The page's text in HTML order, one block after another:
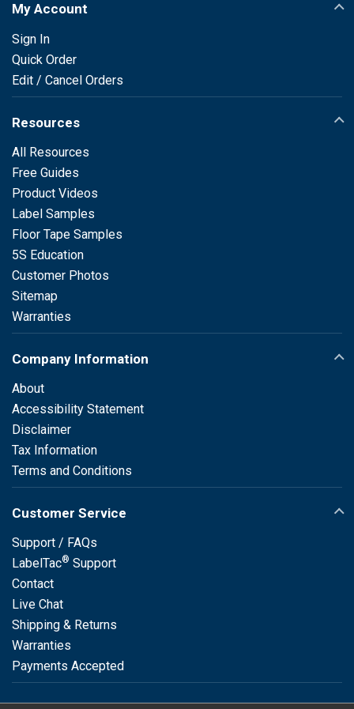
My Account
Sign In
Quick Order
Edit / Cancel Orders
Resources
All Resources
Free Guides
Product Videos
Label Samples
Floor Tape Samples
5S Education
Customer Photos
Sitemap
Warranties
Company Information
About
Accessibility Statement
Disclaimer
Tax Information
Terms and Conditions
Customer Service
Support / FAQs
LabelTac® Support
Contact
Live Chat
Shipping & Returns
Warranties
Payments Accepted